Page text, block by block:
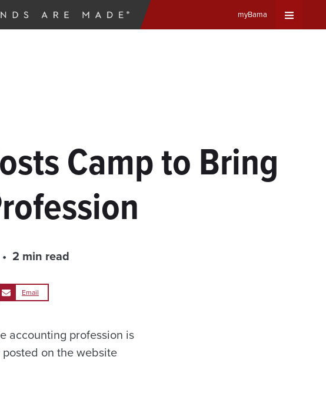
myBama
Camp to Bring
2 min read
Email
accounting profession is
on the website